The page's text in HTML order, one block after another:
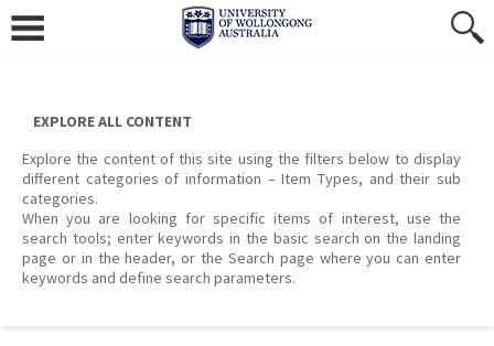
content
EXPLORE ALL CONTENT
Explore the content of this site using the filters below to display
different categories of information – Item Types, and their sub
categories.
When you are looking for specific items of interest, use the
search tools; enter keywords in the basic search on the landing
page or in the header, or the Search page where you can enter
keywords and define search parameters.